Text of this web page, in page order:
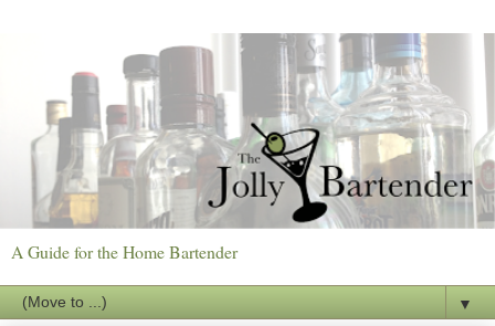
A Guide for the Home Bartender
▼